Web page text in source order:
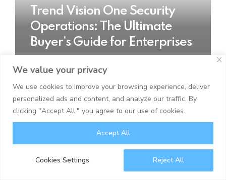
We value your privacy
We use cookies to improve your browsing experience, deliver
personalized ads and content, and analyze our traffic. By
clicking "Accept All," you agree to our use of cookies.
Cookies Settings Reject All
Accept All
Trend Vision One Security
Operations: The Ultimate
Buyer’s Guide for Enterprises